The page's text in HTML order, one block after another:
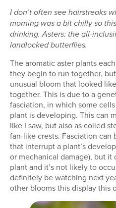
I don’t often see hairstreaks
morning was a bit chilly so
drinking. Asters: the all-
landlocked butterflies.
The aromatic aster plants
they begin to run together,
unusual bloom that looked
together. This is due to a
fasciation, in which some
plant is developing. This can
like I saw, but also as coiled
fan-like crests. Fasciation can
that interrupt a plant’s
or mechanical damage), but it
plant and it’s not likely to
definitely be watching next
other blooms this display this